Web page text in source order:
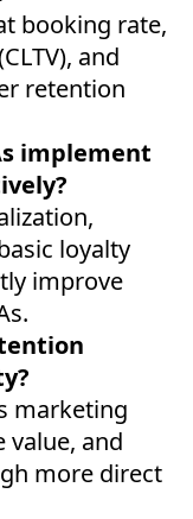
booking rate,
and
retention
implement
loyalty
improve
marketing
value, and
more direct